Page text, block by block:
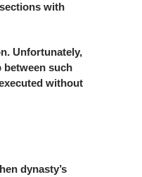
with
Unfortunately,
between such
without
dynasty’s